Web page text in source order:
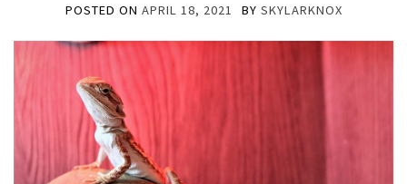
POSTED ON APRIL 18, 2021 BY SKYLARKNOX